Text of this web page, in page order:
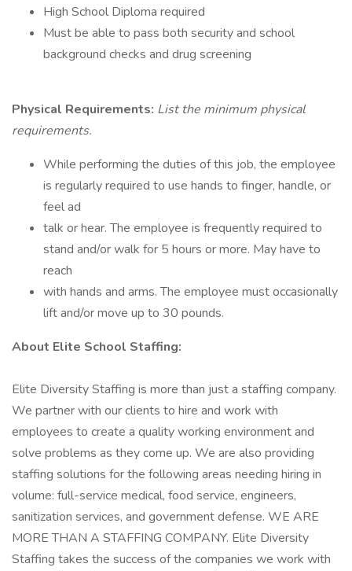
High School Diploma required
Must be able to pass both security and school
background checks and drug screening
Physical Requirements: List the minimum physical
requirements.
While performing the duties of this job, the employee
is regularly required to use hands to finger, handle, or
feel ad
talk or hear. The employee is frequently required to
stand and/or walk for 5 hours or more. May have to
reach
with hands and arms. The employee must occasionally
lift and/or move up to 30 pounds.
About Elite School Staffing:
Elite Diversity Staffing is more than just a staffing company.
We partner with our clients to hire and work with
employees to create a quality working environment and
solve problems as they come up. We are also providing
staffing solutions for the following areas needing hiring in
volume: full-service medical, food service, engineers,
sanitization services, and government defense. WE ARE
MORE THAN A STAFFING COMPANY. Elite Diversity
Staffing takes the success of the companies we work with